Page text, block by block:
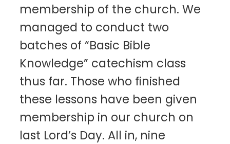
membership of the church. We
managed to conduct two
batches of “Basic Bible
Knowledge” catechism class
thus far. Those who finished
these lessons have been given
membership in our church on
last Lord’s Day. All in, nine